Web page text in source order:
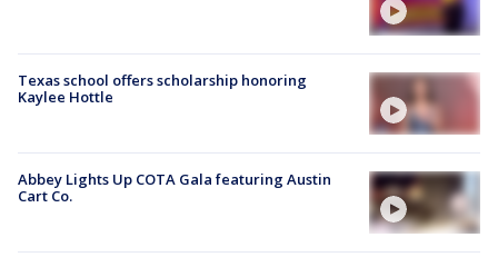
Texas school offers scholarship honoring
Kaylee Hottle
Abbey Lights Up COTA Gala featuring Austin
Cart Co.